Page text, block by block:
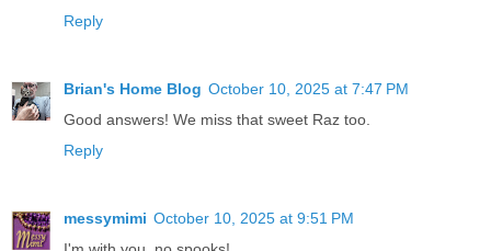
Reply
Brian's Home Blog October 10, 2025 at 7:47 PM
Good answers! We miss that sweet Raz too.
Reply
messymimi October 10, 2025 at 9:51 PM